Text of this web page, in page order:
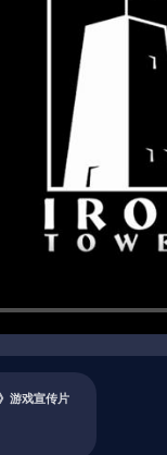
but we want to
with kobolds, just
is a crumbling
what
together what
And like a
might not have
killing monsters or
and carving out a
three Noble
or influence; over
overs,
world,
游戏宣传片